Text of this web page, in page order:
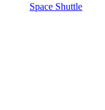
Space Shuttle